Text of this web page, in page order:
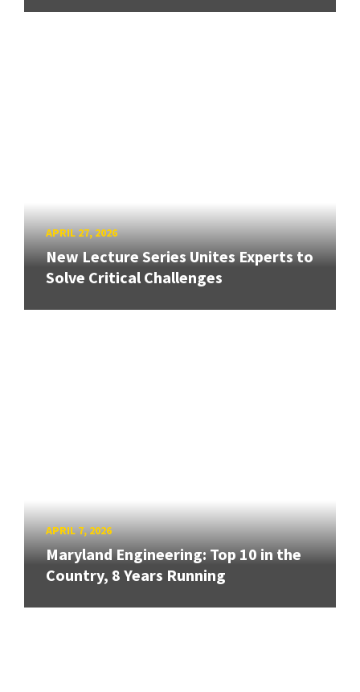
APRIL 27, 2026
New Lecture Series Unites Experts to
Solve Critical Challenges
APRIL 7, 2026
Maryland Engineering: Top 10 in the
Country, 8 Years Running